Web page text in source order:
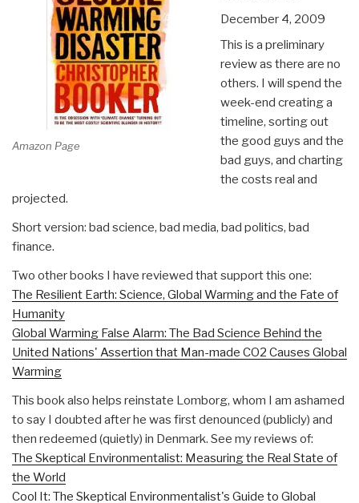
Amazon Page
December 4, 2009
This is a preliminary
review as there are no
others. I will spend the
week-end creating a
timeline, sorting out
the good guys and the
bad guys, and charting
the costs real and
projected.
Short version: bad science, bad media, bad politics, bad
finance.
Two other books I have reviewed that support this one:
The Resilient Earth: Science, Global Warming and the Fate of
Humanity
Global Warming False Alarm: The Bad Science Behind the
United Nations' Assertion that Man-made CO2 Causes Global
Warming
This book also helps reinstate Lomborg, whom I am ashamed
to say I doubted after he was first denounced (publicly) and
then redeemed (quietly) in Denmark. See my reviews of:
The Skeptical Environmentalist: Measuring the Real State of
the World
Cool It: The Skeptical Environmentalist's Guide to Global